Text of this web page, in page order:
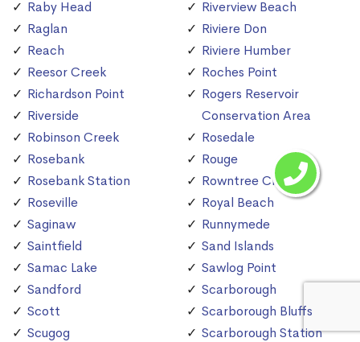
Raby Head
Raglan
Reach
Reesor Creek
Richardson Point
Riverside
Robinson Creek
Rosebank
Rosebank Station
Roseville
Saginaw
Saintfield
Samac Lake
Sandford
Scott
Scugog
Riverview Beach
Riviere Don
Riviere Humber
Roches Point
Rogers Reservoir
Conservation Area
Rosedale
Rouge
Rowntree Creek
Royal Beach
Runnymede
Sand Islands
Sawlog Point
Scarborough
Scarborough Bluffs
Scarborough Station